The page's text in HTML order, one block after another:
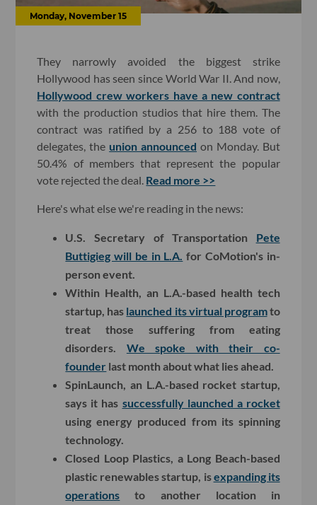
Monday, November 15
They narrowly avoided the biggest strike
Hollywood has seen since World War II. And now,
Hollywood crew workers have a new contract
with the production studios that hire them. The
contract was ratified by a 256 to 188 vote of
delegates, the union announced on Monday. But
50.4% of members that represent the popular
vote rejected the deal. Read more >>
Here's what else we're reading in the news:
U.S. Secretary of Transportation Pete
Buttigieg will be in L.A. for CoMotion's in-
person event.
Within Health, an L.A.-based health tech
startup, has launched its virtual programto
treat those suffering from eating
disorders. We spoke with their co-
founder last month about what lies ahead.
SpinLaunch, an L.A.-based rocket startup,
says it has successfully launched a rocket
using energy produced from its spinning
technology.
Closed Loop Plastics, a Long Beach-based
plastic renewables startup, isexpanding its
operations to another location in